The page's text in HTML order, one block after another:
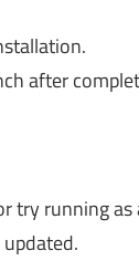
after
try running as